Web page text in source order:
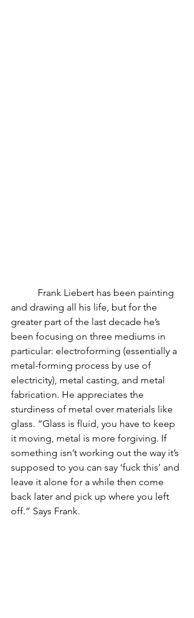
and drawing all his life, but for the
greater part of the last decade he’s
been focusing on three mediums in
particular: electroforming (essentially a
metal-forming process by use of
electricity), metal casting, and metal
fabrication. He appreciates the
sturdiness of metal over materials like
glass. “Glass is fluid, you have to keep
it moving, metal is more forgiving. If
something isn’t working out the way it’s
supposed to you can say ‘fuck this’ and
leave it alone for a while then come
back later and pick up where you left
off.” Says Frank.